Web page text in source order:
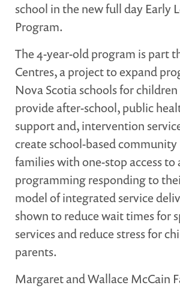
WHAT WE DO
INTEGRATED CHILDREN'S CENTRES
VISION, MISSION, OBJECTIVES
BOARD AND STAFF
WHAT'S NEW
PRESENTATIONS
REPORTS
MEDIA
school in the new full day Early
Program.
The 4-year-old program is part
Centres, a project to expand
Nova Scotia schools for
provide after-school, public
support and, intervention
create school-based
families with one-stop access to
programming responding to
model of integrated service
shown to reduce wait times for
services and reduce stress for
parents.
Margaret and Wallace McCain